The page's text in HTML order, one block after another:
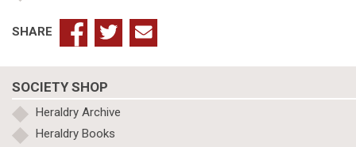
SHARE
SOCIETY SHOP
Heraldry Archive
Heraldry Books